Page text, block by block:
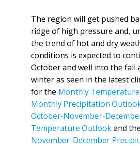
The region will get pushed
ridge of high pressure and,
the trend of hot and dry
conditions is expected to
October and well into the fall
winter as seen in the latest
for the Monthly
Monthly Precipitation
October-November-
Temperature Outlookand the
November-December